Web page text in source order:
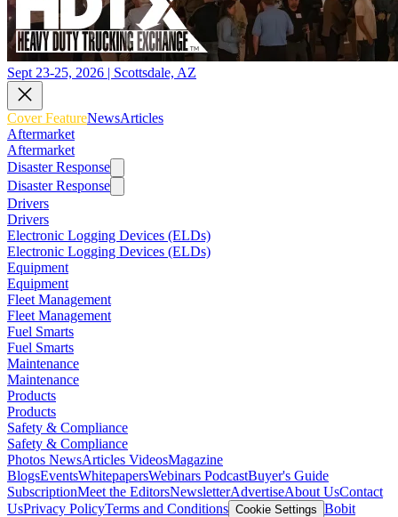
Sept 23-25, 2026 | Scottsdale, AZ
Cover FeatureNewsArticles
Aftermarket
Aftermarket
Disaster Response
Disaster Response
Drivers
Drivers
Electronic Logging Devices (ELDs)
Electronic Logging Devices (ELDs)
Equipment
Equipment
Fleet Management
Fleet Management
Fuel Smarts
Fuel Smarts
Maintenance
Maintenance
Products
Products
Safety & Compliance
Safety & Compliance
Photos NewsArticles VideosMagazine
BlogsEventsWhitepapersWebinars PodcastBuyer's Guide
SubscriptionMeet the EditorsNewsletterAdvertiseAbout UsContact
UsPrivacy PolicyTerms and Conditions Cookie Settings Bobit